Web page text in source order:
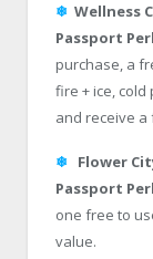
❄ Wellness
Passport
purchase, a
fire + ice,
and receive a
❄ Flower
Passport
one free to
value.